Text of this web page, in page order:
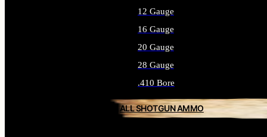
12 Gauge
16 Gauge
20 Gauge
28 Gauge
.410 Bore
ALL SHOTGUN AMMO